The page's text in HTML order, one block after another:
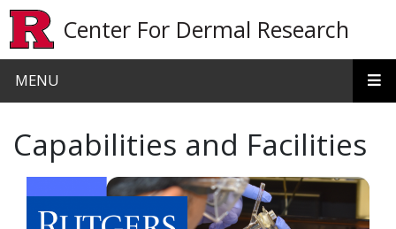
Center For Dermal Research
MENU
Capabilities and Facilities